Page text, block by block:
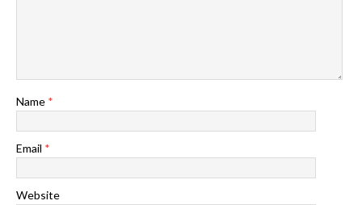
Name *
Email *
Website